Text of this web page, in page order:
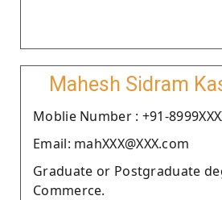
Mahesh Sidram
Moblie Number : +91-
Email: mahXXX@XXX.com
Graduate or Postgraduate
Commerce.